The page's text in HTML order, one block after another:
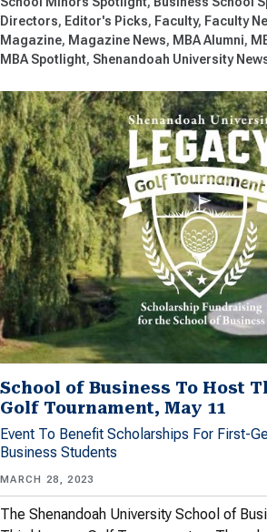
Directors
Editor's Picks Faculty Faculty
Magazine Magazine News MBA Alumni
MBA Spotlight Shenandoah University
School of Business To Host
Golf Tournament, May 11
Event To Benefit Scholarships For First-
Business Students
MARCH 28, 2023
The Shenandoah University School of